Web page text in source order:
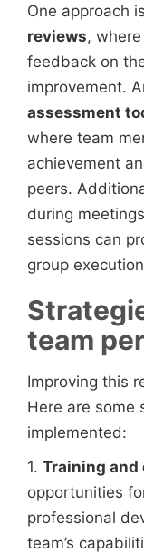
One approach
reviews,
feedback on
improvement.
assessment
where team
achievement
peers.
during
sessions can
group
team
Improving this
Here are some
implemented:
1. Training and
opportunities
professional
team’s